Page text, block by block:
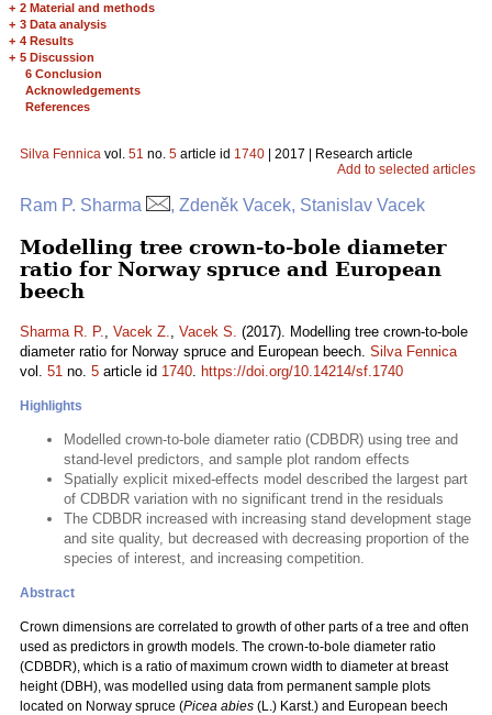
+ 2 Material and methods
+ 3 Data analysis
+ 4 Results
+ 5 Discussion
6 Conclusion
Acknowledgements
References
Silva Fennica vol. 51 no. 5 article id 1740 | 2017 | Research article
Add to selected articles
Ram P. Sharma , Zdeněk Vacek, Stanislav Vacek
Modelling tree crown-to-bole diameter
ratio for Norway spruce and European
beech
Sharma R. P., Vacek Z., Vacek S. (2017). Modelling tree crown-to-bole
diameter ratio for Norway spruce and European beech. Silva Fennica
vol. 51 no. 5 article id 1740. https://doi.org/10.14214/sf.1740
Highlights
Modelled crown-to-bole diameter ratio (CDBDR) using tree and
stand-level predictors, and sample plot random effects
Spatially explicit mixed-effects model described the largest part
of CDBDR variation with no significant trend in the residuals
The CDBDR increased with increasing stand development stage
and site quality, but decreased with decreasing proportion of the
species of interest, and increasing competition.
Abstract
Crown dimensions are correlated to growth of other parts of a tree and often
used as predictors in growth models. The crown-to-bole diameter ratio
(CDBDR), which is a ratio of maximum crown width to diameter at breast
height (DBH), was modelled using data from permanent sample plots
located on Norway spruce (Picea abies (L.) Karst.) and European beech